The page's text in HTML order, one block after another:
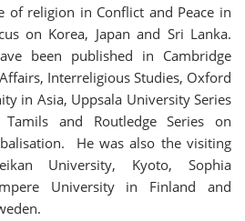
of religion in Conflict and Peace in
on Korea, Japan and Sri Lanka.
been published in Cambridge
Interreligious Studies, Oxford
in Asia, Uppsala University Series
and Routledge Series on
He was also the visiting
University, Kyoto, Sophia
University in Finland and